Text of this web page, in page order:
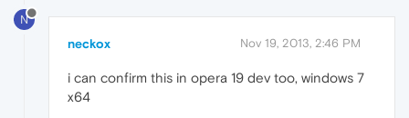
N
neckox Nov 19, 2013, 2:46 PM
i can confirm this in opera 19 dev too, windows 7
x64